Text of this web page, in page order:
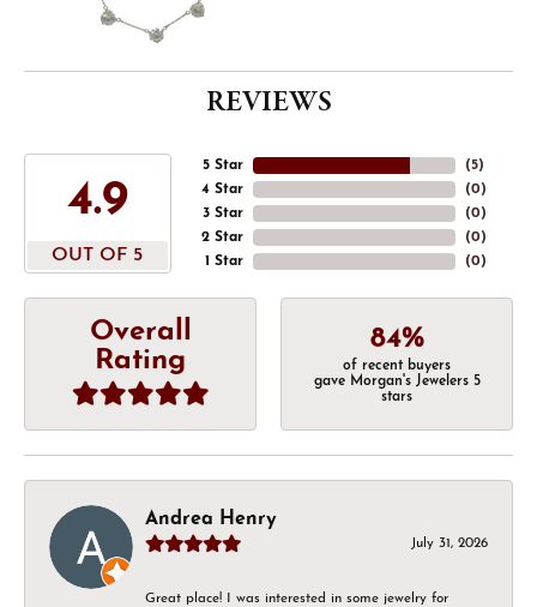
REVIEWS
4.9
OUT OF 5
5 Star
4 Star
3 Star
2 Star
1 Star
(5)
(0)
(0)
(0)
(0)
Overall
Rating
84%
of recent buyers
gave Morgan's Jewelers 5
stars
Andrea Henry
July 31, 2026
Great place! I was interested in some jewelry for